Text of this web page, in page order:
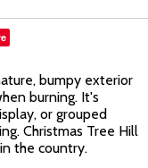
bumpy exterior
burning. It's
or grouped
Christmas Tree Hill
the country.